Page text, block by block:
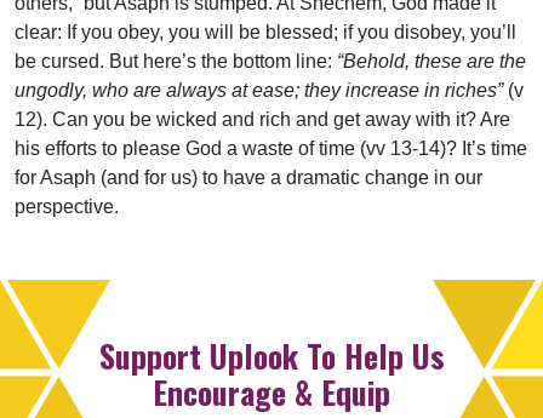
clear: If you obey, you will be blessed; if you disobey, you’ll
be cursed. But here’s the bottom line: “Behold, these are the
ungodly, who are always at ease; they increase in riches” (v
12). Can you be wicked and rich and get away with it? Are
his efforts to please God a waste of time (vv 13-14)? It’s time
for Asaph (and for us) to have a dramatic change in our
perspective.
Support Uplook To Help Us
Encourage & Equip